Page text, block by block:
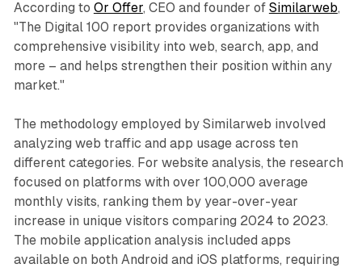
According to Or Offer, CEO and founder of Similarweb,
"The Digital 100 report provides organizations with
comprehensive visibility into web, search, app, and
more – and helps strengthen their position within any
market."
The methodology employed by Similarweb involved
analyzing web traffic and app usage across ten
different categories. For website analysis, the research
focused on platforms with over 100,000 average
monthly visits, ranking them by year-over-year
increase in unique visitors comparing 2024 to 2023.
The mobile application analysis included apps
available on both Android and iOS platforms, requiring